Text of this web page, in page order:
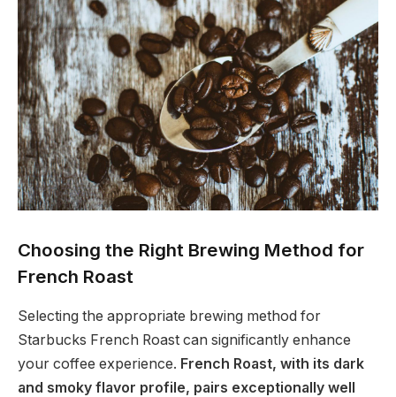
Choosing the Right Brewing Method for
French Roast
Selecting the appropriate brewing method for
Starbucks French Roast can significantly enhance
your coffee experience. French Roast, with its dark
and smoky flavor profile, pairs exceptionally well